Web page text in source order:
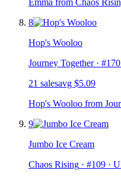
Emma from Chaos
8
Hop's Wooloo
Journey Together· #170
21 salesavg $5.09
Hop's Wooloo from
9
Jumbo Ice Cream
Chaos Rising · #109 ·